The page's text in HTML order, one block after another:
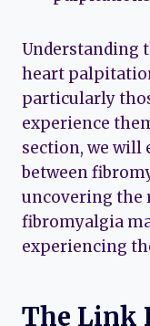
Understanding
heart
particularly
experience
section, we will
between
uncovering the
fibromyalgia
experiencing
The Link